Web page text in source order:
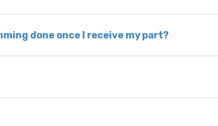
takes 1–6 business days, depending on
the same day. Most orders ship within 24–72
done once I receive my part?
control modules we sell are plug-and-play.
to calibrate the ignition after
usually be found: